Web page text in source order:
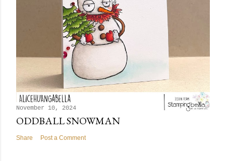
November 10, 2024
ODDBALL SNOWMAN
Share Post a Comment